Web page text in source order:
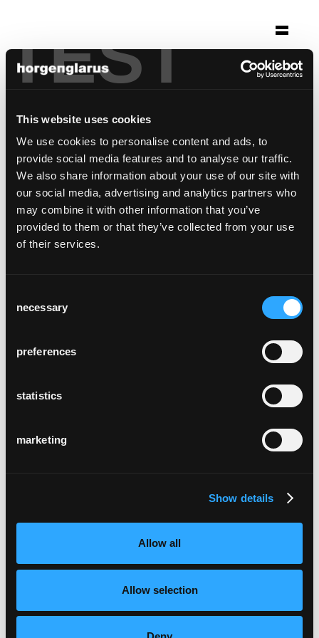
TEST
This website uses cookies
We use cookies to personalise content and ads, to
provide social media features and to analyse our traffic.
We also share information about your use of our site with
our social media, advertising and analytics partners who
may combine it with other information that you’ve
provided to them or that they’ve collected from your use
of their services.
Selection
necessary
preferences
statistics
marketing
Show details
Allow all
Allow selection
Sélection
Berne, Suisse
modèle de chaise:Classic,Select
Modèle de tabouret de bar:Select